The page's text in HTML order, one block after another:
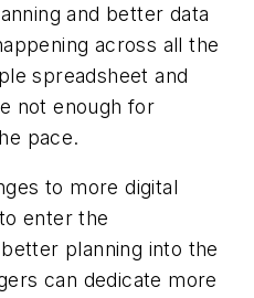
and better data
across all the
spreadsheet and
not enough for
pace.
to more digital
enter the
planning into the
can dedicate more